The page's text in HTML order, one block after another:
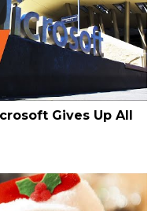
Gives Up All